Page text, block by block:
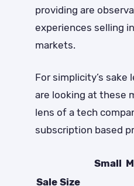
providing are
experiences selling
markets.
For simplicity’s sake
are looking at these
lens of a tech
subscription based
Small
Sale Size